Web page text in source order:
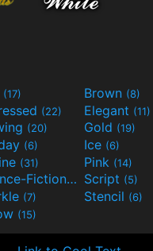
(17) Brown (8)
(22) Elegant (11)
(20) Gold (19)
(6) Ice (6)
(31) Pink (14)
Science-Fiction(9) Script (5)
(7) Stencil (6)
(15)